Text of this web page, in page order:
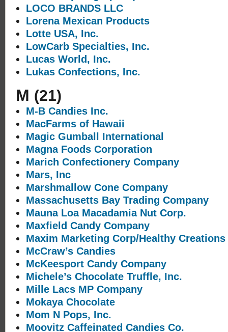
LOCO BRANDS LLC
Lorena Mexican Products
Lotte USA, Inc.
LowCarb Specialties, Inc.
Lucas World, Inc.
Lukas Confections, Inc.
M (21)
M-B Candies Inc.
MacFarms of Hawaii
Magic Gumball International
Magna Foods Corporation
Marich Confectionery Company
Mars, Inc
Marshmallow Cone Company
Massachusetts Bay Trading Company
Mauna Loa Macadamia Nut Corp.
Maxfield Candy Company
Maxim Marketing Corp/Healthy Creations
McCraw’s Candies
McKeesport Candy Company
Michele’s Chocolate Truffle, Inc.
Mille Lacs MP Company
Mokaya Chocolate
Mom N Pops, Inc.
Moovitz Caffeinated Candies Co.